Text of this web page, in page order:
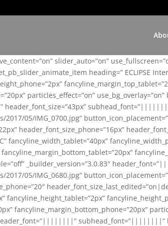
slider_auto=”on”
heading=” ECLIPSE
particles_effect=”on” use_bg_overlay=”on”
header_font_size=”43px”
05/IMG_0700.jpg”
header_font_size_phone=”16px”
_builder_version=”3.0.83″
05/IMG_0680.jpg”
fancyline_margin_bottom_phone=”20px”
header_font=”||||||||”